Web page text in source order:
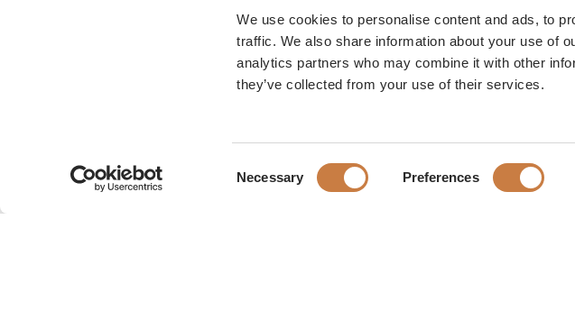
We use cookies to personalise content and ads, to
traffic. We also share information about your use of
analytics partners who may combine it with other
they’ve collected from your use of their services.
Necessary Preferences